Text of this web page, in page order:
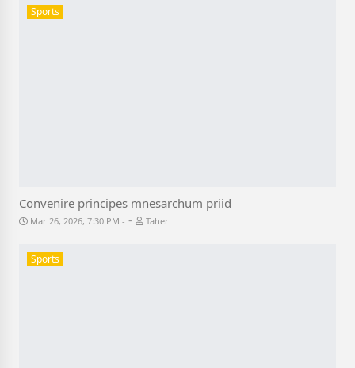
Sports
Convenire principes mnesarchum priid
Mar 26, 2026, 7:30 PM - Taher
Sports